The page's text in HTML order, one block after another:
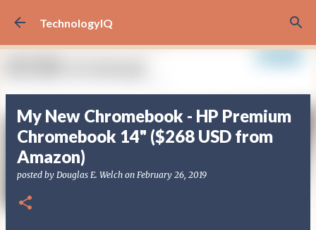
Skip to main content
TechnologyIQ
My New Chromebook - HP Premium
Chromebook 14" ($268 USD from
Amazon)
posted by Douglas E. Welch on February 26, 2019